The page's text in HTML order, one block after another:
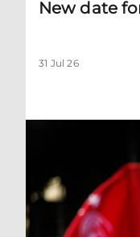
New date
31 Jul 26